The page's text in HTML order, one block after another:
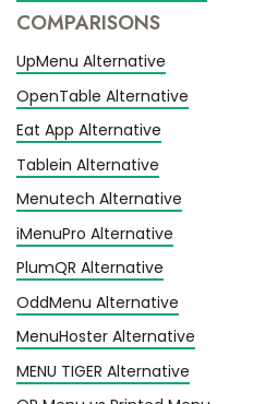
COMPARISONS
UpMenu Alternative
OpenTable Alternative
Eat App Alternative
Tablein Alternative
Menutech Alternative
iMenuPro Alternative
PlumQR Alternative
OddMenu Alternative
MenuHoster Alternative
MENU TIGER Alternative